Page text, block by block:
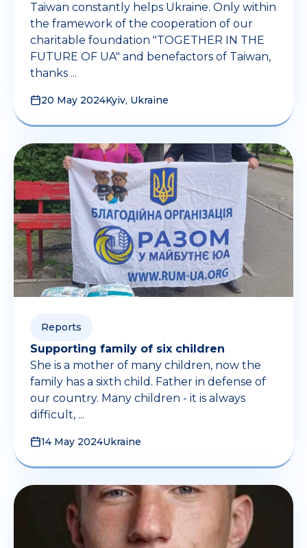
Taiwan constantly helps Ukraine. Only within
the framework of the cooperation of our
charitable foundation "TOGETHER IN THE
FUTURE OF UA" and benefactors of Taiwan,
thanks ...
20 May 2024Kyiv, Ukraine
Reports
Supporting family of six children
She is a mother of many children, now the
family has a sixth child. Father in defense of
our country. Many children - it is always
difficult, ...
14 May 2024Ukraine